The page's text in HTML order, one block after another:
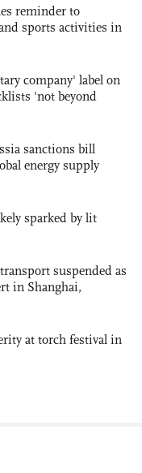
reminder to
sports activities in
company' label on
'not beyond
sanctions bill
energy supply
sparked by lit
suspended as
in Shanghai,
at torch festival in